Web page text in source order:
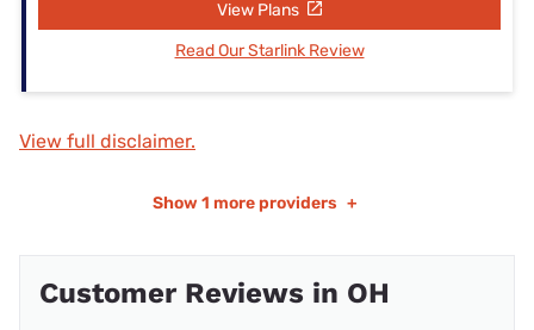
View Plans
Read Our Starlink Review
View full disclaimer.
Show 1 more providers +
Customer Reviews in OH